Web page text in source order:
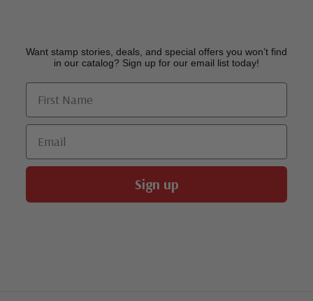
Want stamp stories, deals, and special offers you won’t find
in our catalog? Sign up for our email list today!
First Name
Email
Sign up